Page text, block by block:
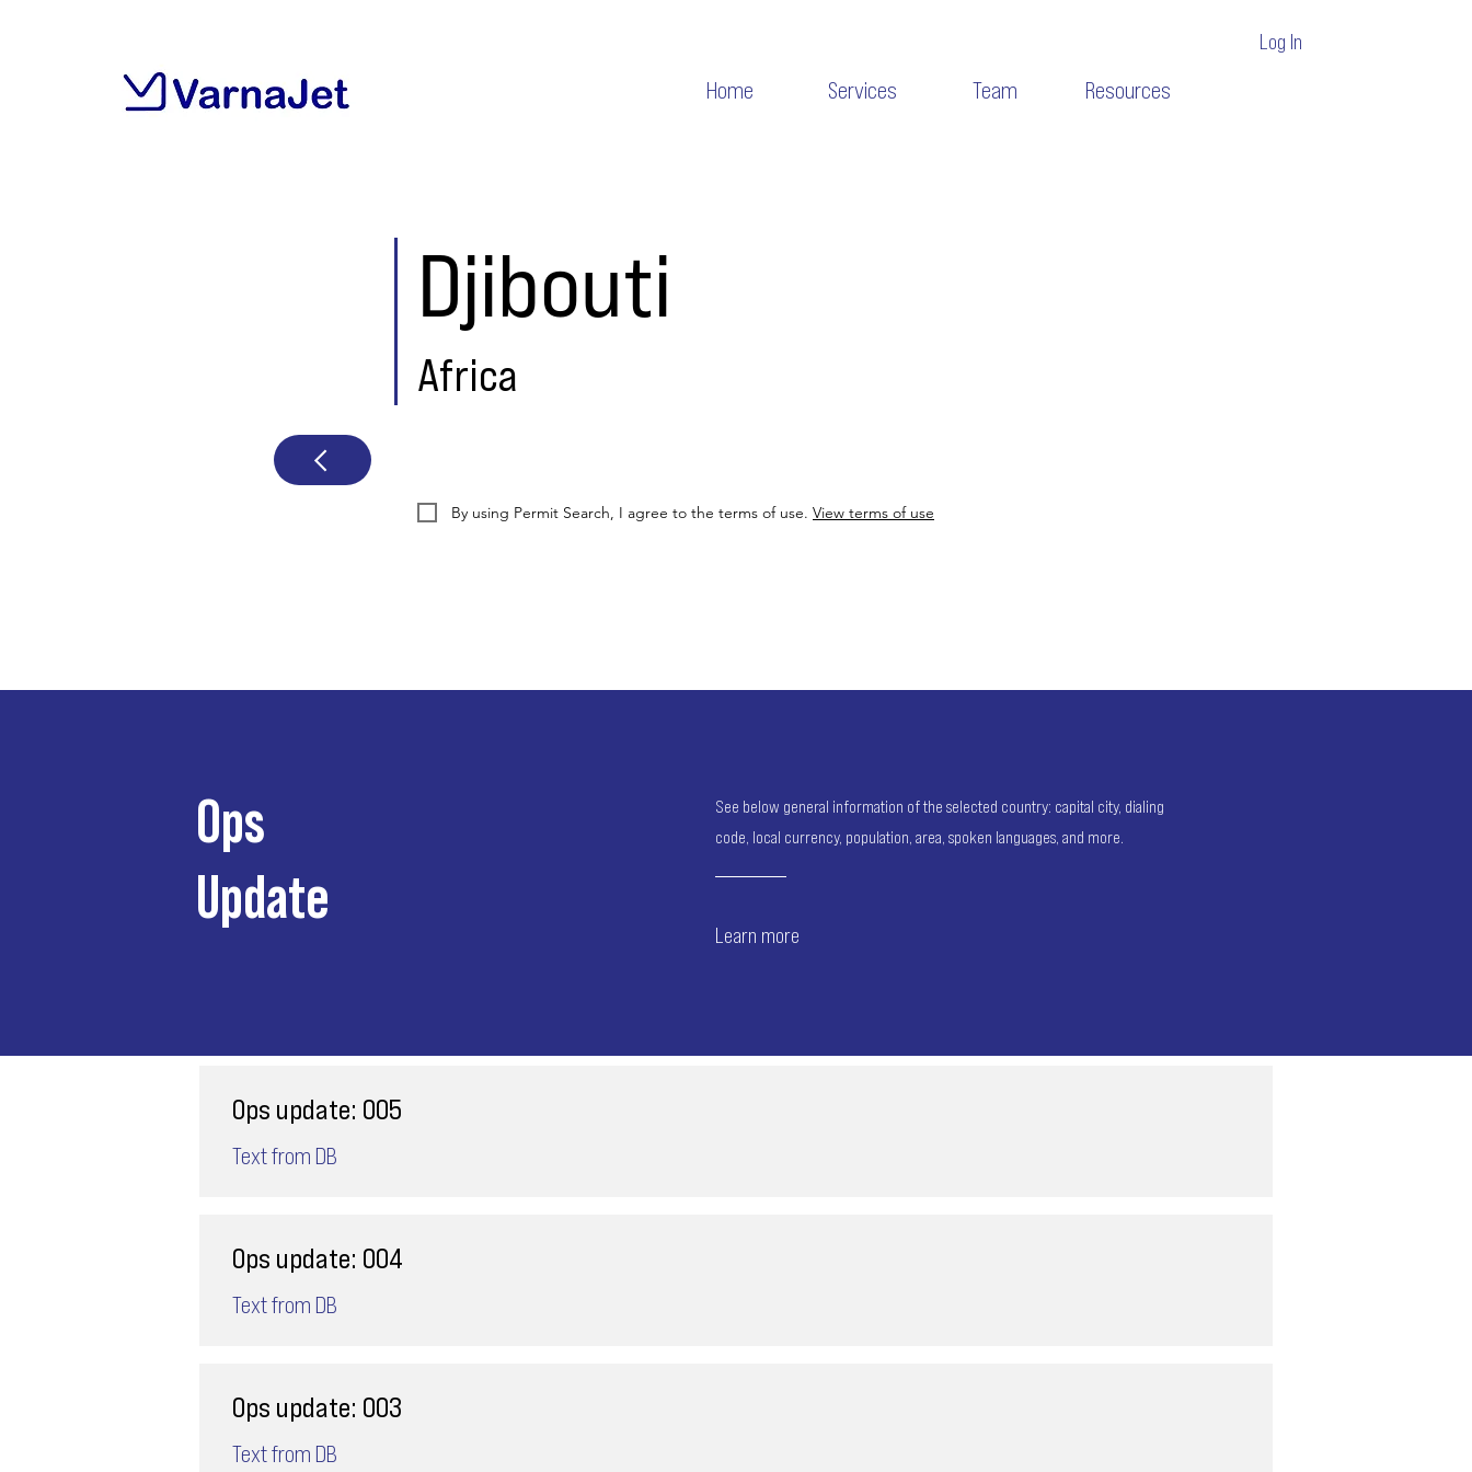
Log In
Home Services Team Resources
Djibouti
Africa
By using Permit Search, I agree to the terms of use. View terms of use
Ops
Update
See below general information of the selected country: capital city, dialing
code, local currency, population, area, spoken languages, and more.
Learn more
Ops update: 005
Text from DB
Ops update: 004
Text from DB
Ops update: 003
Text from DB